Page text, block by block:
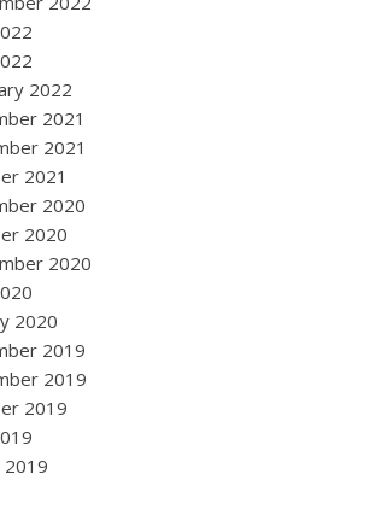
2022
2021
2021
2021
2020
2020
2020
2020
2019
2019
2019
2019